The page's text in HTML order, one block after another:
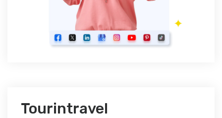
Tourintravel